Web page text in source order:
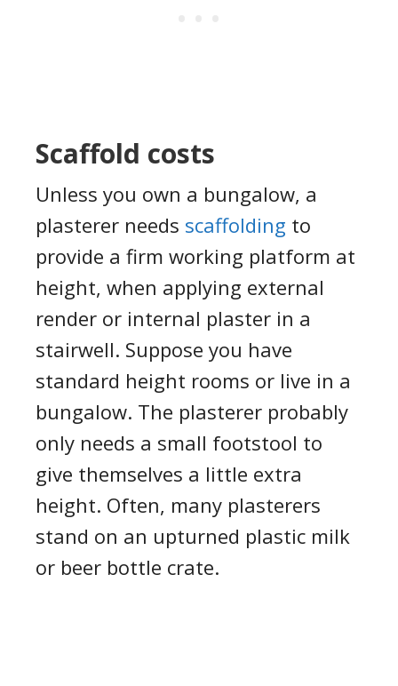
Scaffold costs
Unless you own a bungalow, a
plasterer needs scaffolding to
provide a firm working platform at
height, when applying external
render or internal plaster in a
stairwell. Suppose you have
standard height rooms or live in a
bungalow. The plasterer probably
only needs a small footstool to
give themselves a little extra
height. Often, many plasterers
stand on an upturned plastic milk
or beer bottle crate.